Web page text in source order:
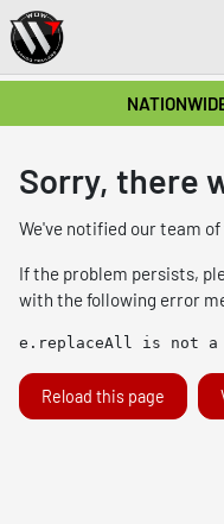
Sorry, there
We've notified our team of
If the problem persists,
with the following error
e.replaceAll is not a
Reload this page